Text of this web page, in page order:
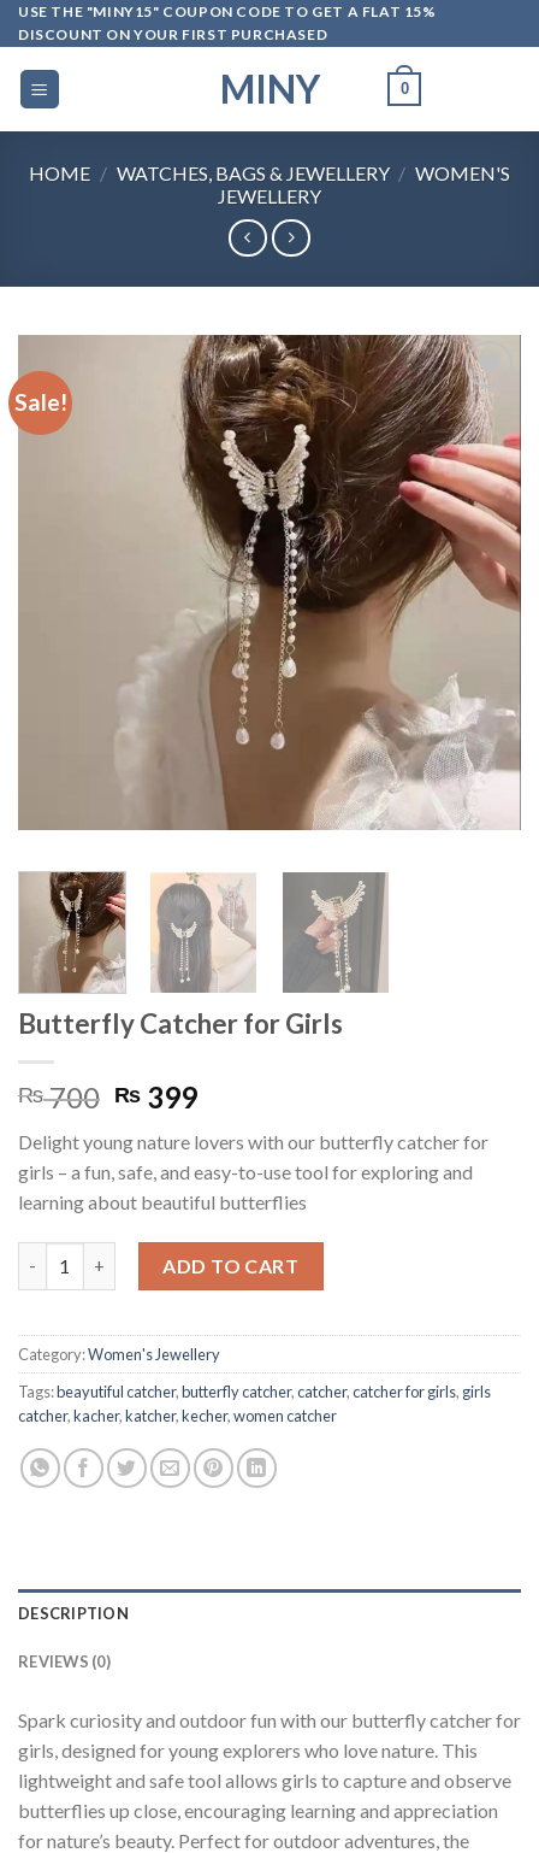
Skip
to
content
USE THE "MINY15" COUPON CODE TO GET A FLAT 15%
DISCOUNT ON YOUR FIRST PURCHASED
MINY 0
HOME / WATCHES, BAGS & JEWELLERY / WOMEN'S
JEWELLERY
Sale!
Butterfly Catcher for Girls
₨700 Original
was:
₨ 700.
₨ 399Current
is:
₨ 399.
Delight young nature lovers with our butterfly catcher for
girls – a fun, safe, and easy-to-use tool for exploring and
learning about beautiful butterflies
ADD TO CART
Category:Women's Jewellery
Tags:beayutiful catcher,butterfly catcher,catcher,catcher for girls, girls
catcher,kacher,katcher,kecher,women catcher
DESCRIPTION
REVIEWS (0)
Spark curiosity and outdoor fun with our butterfly catcher for
girls, designed for young explorers who love nature. This
lightweight and safe tool allows girls to capture and observe
butterflies up close, encouraging learning and appreciation
for nature’s beauty. Perfect for outdoor adventures, the